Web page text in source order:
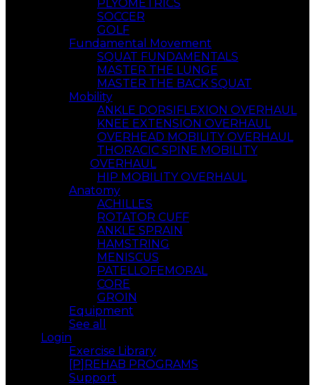
PLYOMETRICS
SOCCER
GOLF
Fundamental Movement
SQUAT FUNDAMENTALS
MASTER THE LUNGE
MASTER THE BACK SQUAT
Mobility
ANKLE DORSIFLEXION OVERHAUL
KNEE EXTENSION OVERHAUL
OVERHEAD MOBILITY OVERHAUL
THORACIC SPINE MOBILITY
OVERHAUL
HIP MOBILITY OVERHAUL
Anatomy
ACHILLES
ROTATOR CUFF
ANKLE SPRAIN
HAMSTRING
MENISCUS
PATELLOFEMORAL
CORE
GROIN
Equipment
See all
Login
Exercise Library
[P]REHAB PROGRAMS
Support